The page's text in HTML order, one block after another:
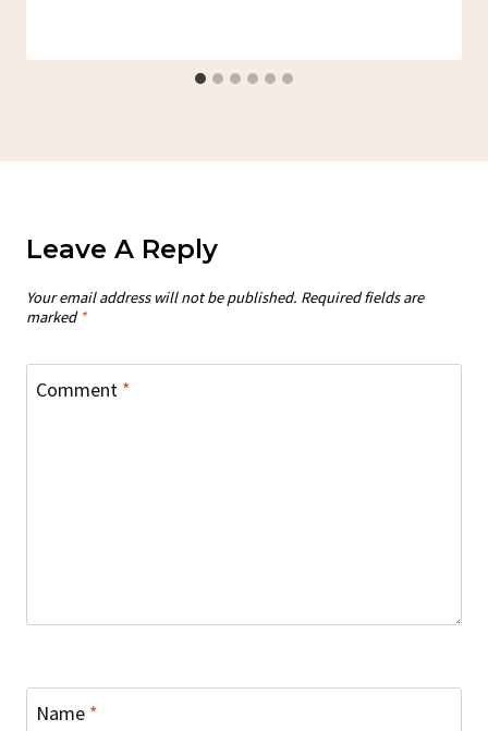
Leave A Reply
Your email address will not be published. Required fields are
marked *
Comment *
Name *